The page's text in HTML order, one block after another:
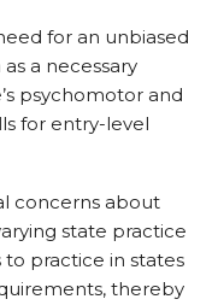
for an unbiased
a necessary
psychomotor and
for entry-level
concerns about
state practice
practice in states
thereby